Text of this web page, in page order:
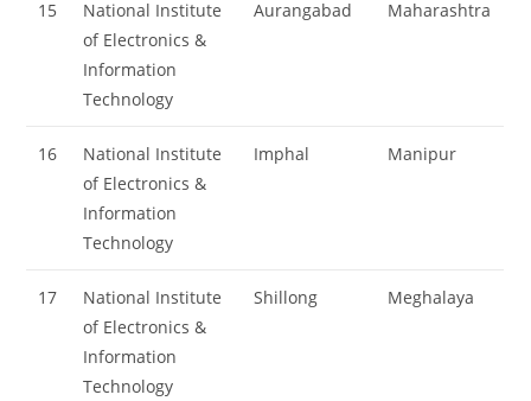
15
National Institute
of Electronics &
Information
Technology
Aurangabad Maharashtra
16
National Institute
of Electronics &
Information
Technology
Imphal Manipur
17
National Institute
of Electronics &
Information
Technology
Shillong Meghalaya